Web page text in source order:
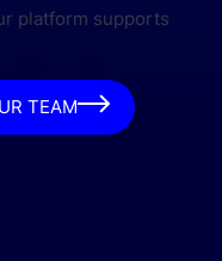
platform supports
TEAM